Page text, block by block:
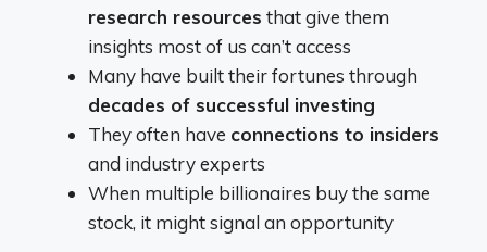
research resources that give them
insights most of us can’t access
Many have built their fortunes through
decades of successful investing
They often have connections to insiders
and industry experts
When multiple billionaires buy the same
stock, it might signal an opportunity